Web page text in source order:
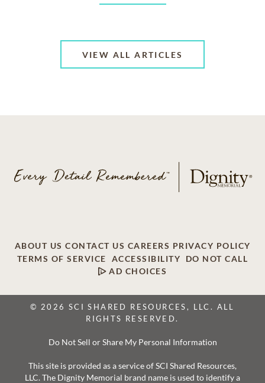
VIEW ALL ARTICLES
ABOUT US CONTACT US CAREERS PRIVACY POLICY
TERMS OF SERVICE
ACCESSIBILITY
DO NOT CALL
AD CHOICES
© 2026 SCI SHARED RESOURCES, LLC. ALL
RIGHTS RESERVED.
Do Not Sell or Share My Personal Information
This site is provided as a service of SCI Shared Resources,
LLC. The Dignity Memorial brand name is used to identify a